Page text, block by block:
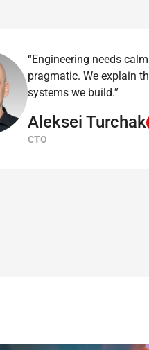
“Engineering needs
pragmatic. We explain
systems we build.”
Aleksei Turchak
CTO